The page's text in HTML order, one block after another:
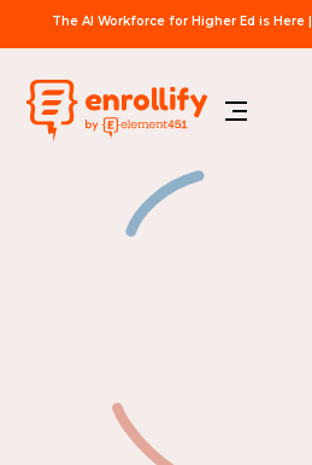
The AI Workforce for Higher Ed is Here |